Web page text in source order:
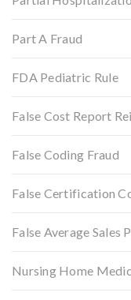
Part A Fraud
FDA Pediatric Rule
False Cost Report
False Coding Fraud
False Certification
False Average Sales
Nursing Home